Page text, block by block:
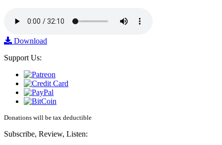
Download
Support Us:
Donations will be tax deductible
Subscribe, Review, Listen: